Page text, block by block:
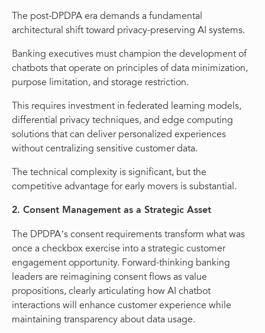
The post-DPDPA era demands a fundamental
architectural shift toward privacy-preserving AI systems.
Banking executives must champion the development of
chatbots that operate on principles of data minimization,
purpose limitation, and storage restriction.
This requires investment in federated learning models,
differential privacy techniques, and edge computing
solutions that can deliver personalized experiences
without centralizing sensitive customer data.
The technical complexity is significant, but the
competitive advantage for early movers is substantial.
2. Consent Management as a Strategic Asset
The DPDPA’s consent requirements transform what was
once a checkbox exercise into a strategic customer
engagement opportunity. Forward-thinking banking
leaders are reimagining consent flows as value
propositions, clearly articulating how AI chatbot
interactions will enhance customer experience while
maintaining transparency about data usage.